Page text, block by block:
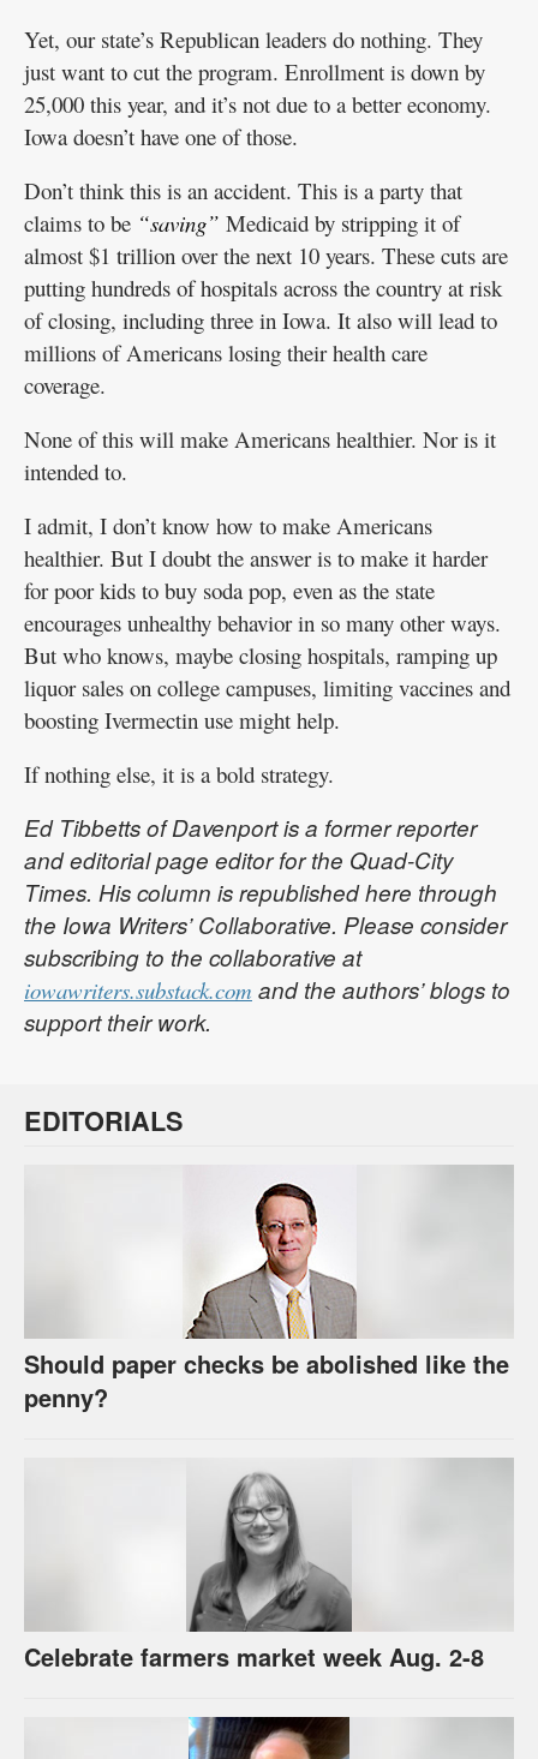
Yet, our state’s Republican leaders do nothing. They
just want to cut the program. Enrollment is down by
25,000 this year, and it’s not due to a better economy.
Iowa doesn’t have one of those.
Don’t think this is an accident. This is a party that
claims to be “saving” Medicaid by stripping it of
almost $1 trillion over the next 10 years. These cuts are
putting hundreds of hospitals across the country at risk
of closing, including three in Iowa. It also will lead to
millions of Americans losing their health care
coverage.
None of this will make Americans healthier. Nor is it
intended to.
I admit, I don’t know how to make Americans
healthier. But I doubt the answer is to make it harder
for poor kids to buy soda pop, even as the state
encourages unhealthy behavior in so many other ways.
But who knows, maybe closing hospitals, ramping up
liquor sales on college campuses, limiting vaccines and
boosting Ivermectin use might help.
If nothing else, it is a bold strategy.
Ed Tibbetts of Davenport is a former reporter
and editorial page editor for the Quad-City
Times. His column is republished here through
the Iowa Writers’ Collaborative. Please consider
subscribing to the collaborative at
iowawriters.substack.com and the authors’ blogs to
support their work.
EDITORIALS
Should paper checks be abolished like the
penny?
Celebrate farmers market week Aug. 2-8